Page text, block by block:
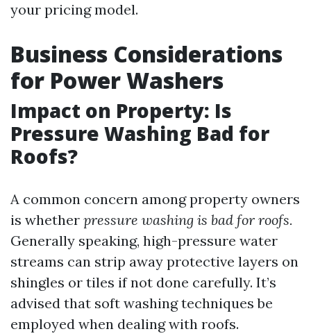
your pricing model.
Business Considerations
for Power Washers
Impact on Property: Is
Pressure Washing Bad for
Roofs?
A common concern among property owners
is whether pressure washing is bad for roofs.
Generally speaking, high-pressure water
streams can strip away protective layers on
shingles or tiles if not done carefully. It’s
advised that soft washing techniques be
employed when dealing with roofs.